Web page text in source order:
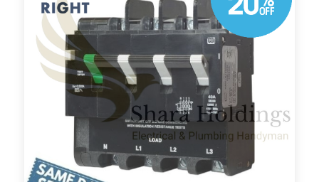
company ready for residential and commercial
repairs, modern upgrades, new constructions,
renovations, and smart water systems.